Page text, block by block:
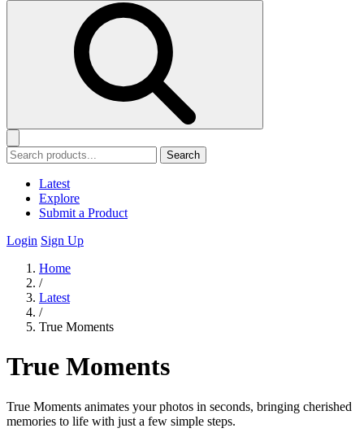
Search
Latest
Explore
Submit a Product
Login Sign Up
Home
/
Latest
/
True Moments
True Moments
True Moments animates your photos in seconds, bringing cherished
memories to life with just a few simple steps.